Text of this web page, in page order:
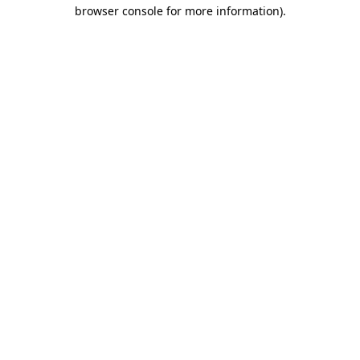
browser console for more information).